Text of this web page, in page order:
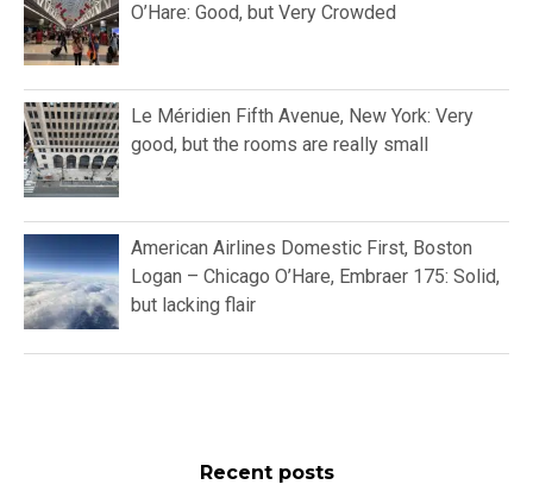
O’Hare: Good, but Very Crowded
Le Méridien Fifth Avenue, New York: Very
good, but the rooms are really small
American Airlines Domestic First, Boston
Logan – Chicago O’Hare, Embraer 175: Solid,
but lacking flair
Recent posts